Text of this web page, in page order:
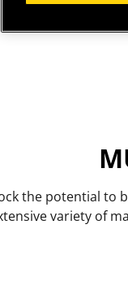
the potential to
variety of